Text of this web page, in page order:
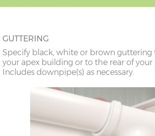
GUTTERING
Specify black, white or brown guttering
your apex building or to the rear of your
Includes downpipe(s) as necessary.